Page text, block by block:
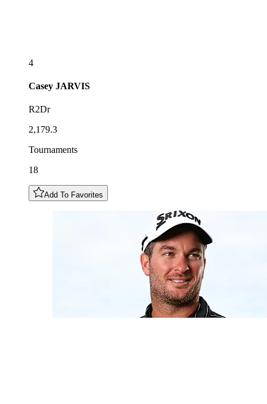
4
Casey JARVIS
R2Dr
2,179.3
Tournaments
18
Add To Favorites